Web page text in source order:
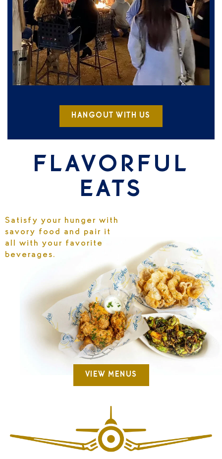
HANGOUT WITH US
FLAVORFUL
EATS
Satisfy your hunger with
savory food and pair it
all with your favorite
beverages.
VIEW MENUS